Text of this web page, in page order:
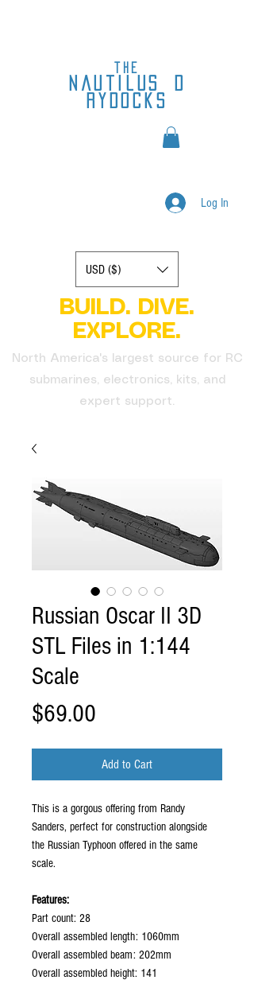
Log In
BUILD. DIVE.
EXPLORE.
North America's largest source for RC
submarines, electronics, kits, and
expert support.
USD ($)
the
nautilus
rydocks
Russian Oscar II 3D
STL Files in 1:144
Scale
$69.00
Add to Cart
This is a gorgous offering from Randy
Sanders, perfect for construction alongside
the Russian Typhoon offered in the same
scale.
Features:
Part count: 28
Overall assembled length: 1060mm
Overall assembled beam: 202mm
Overall assembled height: 141